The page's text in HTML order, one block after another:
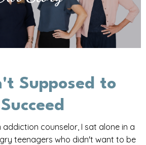
Supposed to
Succeed
counselor, I sat alone in a
teenagers who didn't want to be